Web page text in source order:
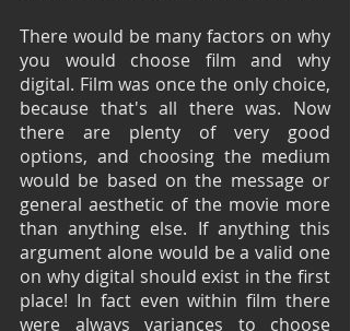
There would be many factors on why
you would choose film and why
digital. Film was once the only choice,
because that's all there was. Now
there are plenty of very good
options, and choosing the medium
would be based on the message or
general aesthetic of the movie more
than anything else. If anything this
argument alone would be a valid one
on why digital should exist in the first
place! In fact even within film there
were always variances to choose